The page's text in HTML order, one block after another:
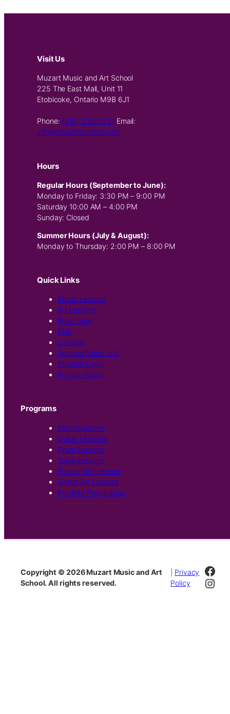
c
Visit Us
Muzart Music and Art School
225 The East Mall, Unit 11
Etobicoke, Ontario M9B 6J1
Phone: (416) 236-2221 Email:
info@muzartschools.com
Hours
Regular Hours (September to June):
Monday to Friday: 3:30 PM – 9:00 PM
Saturday 10:00 AM – 4:00 PM
Sunday: Closed
Summer Hours (July & August):
Monday to Thursday: 2:00 PM – 8:00 PM
Quick Links
Music Lessons
Art Lessons
Book Now
FAQ
Location
Request More Info
Student Login
Privacy Policy
Programs
Piano Lessons
Guitar Lessons
Drum Lessons
Voice Lessons
Private Art Lessons
Group Art Lessons
Portfolio Preparation
Copyright © 2026 Muzart Music and Art
School. All rights reserved.
Privacy
Policy